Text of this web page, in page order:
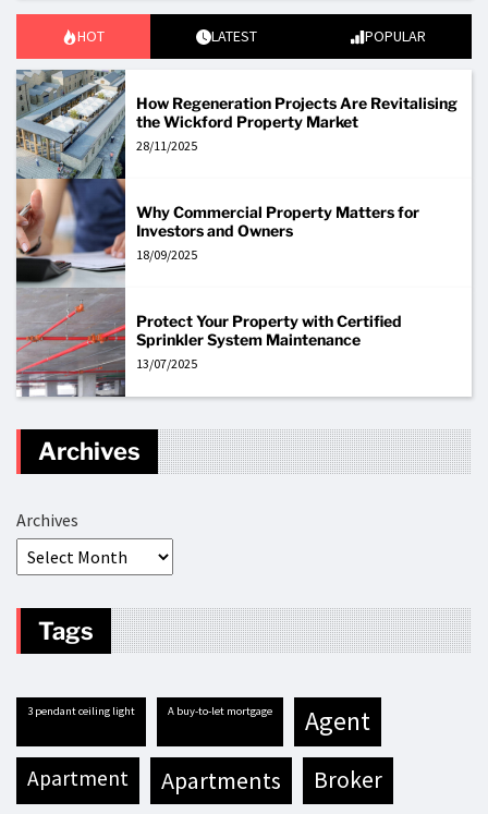
HOT LATEST POPULAR
How Regeneration Projects Are Revitalising
the Wickford Property Market
28/11/2025
Why Commercial Property Matters for
Investors and Owners
18/09/2025
Protect Your Property with Certified
Sprinkler System Maintenance
13/07/2025
Archives
Archives
Tags
3 pendant ceiling light A buy-to-let mortgage agent
apartment apartments broker